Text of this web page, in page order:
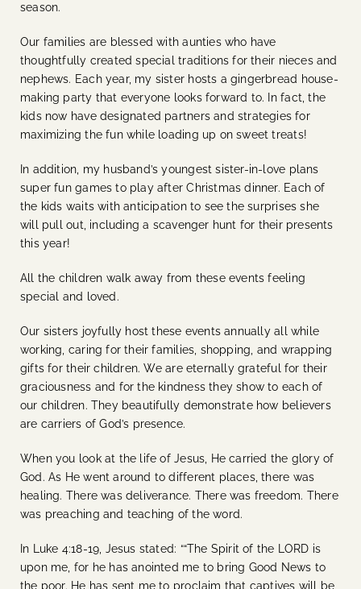
season.
Our families are blessed with aunties who have
thoughtfully created special traditions for their nieces and
nephews. Each year, my sister hosts a gingerbread house-
making party that everyone looks forward to. In fact, the
kids now have designated partners and strategies for
maximizing the fun while loading up on sweet treats!
In addition, my husband’s youngest sister-in-love plans
super fun games to play after Christmas dinner. Each of
the kids waits with anticipation to see the surprises she
will pull out, including a scavenger hunt for their presents
this year!
All the children walk away from these events feeling
special and loved.
Our sisters joyfully host these events annually all while
working, caring for their families, shopping, and wrapping
gifts for their children. We are eternally grateful for their
graciousness and for the kindness they show to each of
our children. They beautifully demonstrate how believers
are carriers of God’s presence.
When you look at the life of Jesus, He carried the glory of
God. As He went around to different places, there was
healing. There was deliverance. There was freedom. There
was preaching and teaching of the word.
In Luke 4:18-19, Jesus stated: ““The Spirit of the LORD is
upon me, for he has anointed me to bring Good News to
the poor. He has sent me to proclaim that captives will be